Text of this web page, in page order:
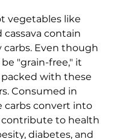
vegetables like
cassava contain
carbs. Even though
"grain-free," it
with these
Consumed in
carbs convert into
contribute to health
diabetes, and